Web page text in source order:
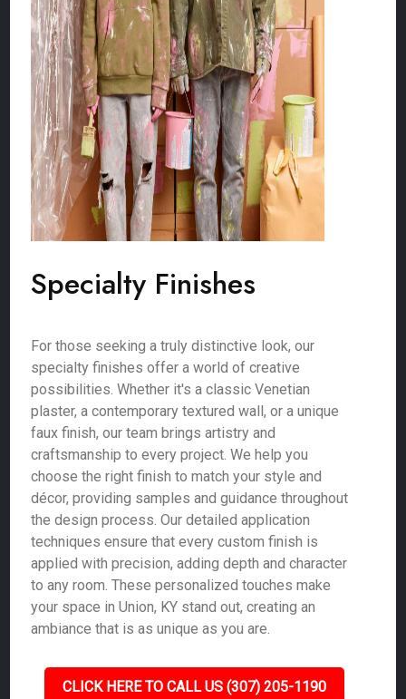
Specialty Finishes
For those seeking a truly distinctive look, our
specialty finishes offer a world of creative
possibilities. Whether it's a classic Venetian
plaster, a contemporary textured wall, or a unique
faux finish, our team brings artistry and
craftsmanship to every project. We help you
choose the right finish to match your style and
décor, providing samples and guidance throughout
the design process. Our detailed application
techniques ensure that every custom finish is
applied with precision, adding depth and character
to any room. These personalized touches make
your space in Union, KY stand out, creating an
ambiance that is as unique as you are.
CLICK HERE TO CALL US (307) 205-1190